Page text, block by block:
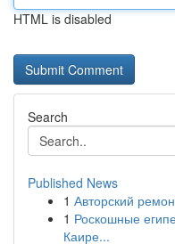
HTML is disabled
Search
Published News
1 Авторский
1 Роскошные
Каире...